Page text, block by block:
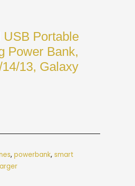
Portable
Power Bank,
13, Galaxy
, powerbank, smart